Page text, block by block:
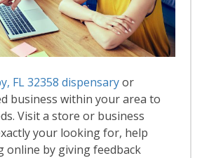
FL 32358 dispensaryor
business within your area to
Visit a store or business
your looking for, help
online by giving feedback